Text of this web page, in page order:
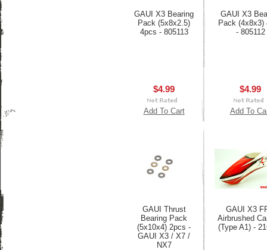
GAUI X3 Bearing
Pack (5x8x2.5)
4pcs - 805113
$4.99
Add To Cart
GAUI X3
Pack (4x8x3)
- 805112
$4.99
Add To
GAUI Thrust
Bearing Pack
(5x10x4) 2pcs -
GAUI X3 / X7 /
NX7
GAUI X3
Airbrushed
(Type A1) -